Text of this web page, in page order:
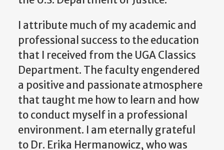
I attribute much of my academic and
professional success to the education
that I received from the UGA Classics
Department. The faculty engendered
a positive and passionate atmosphere
that taught me how to learn and how
to conduct myself in a professional
environment. I am eternally grateful
to Dr. Erika Hermanowicz, who was